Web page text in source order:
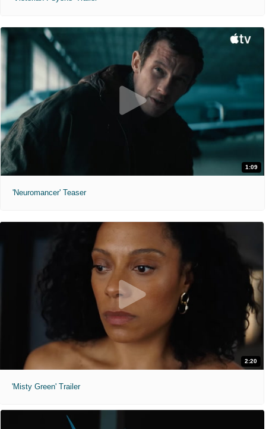
1:09
'Neuromancer' Teaser
2:20
'Misty Green' Trailer